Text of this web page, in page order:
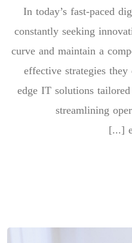
In today’s fast-paced
constantly seeking
curve and maintain a
effective strategies
edge IT solutions
streamlining